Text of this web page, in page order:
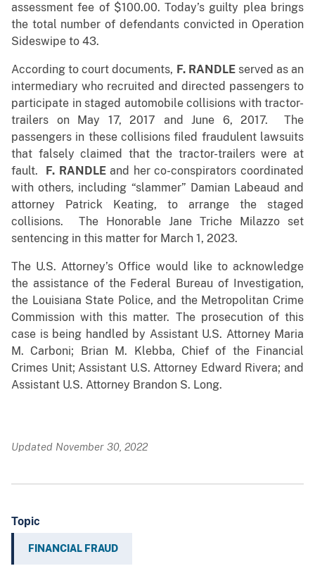
assessment fee of $100.00. Today’s guilty plea brings
the total number of defendants convicted in Operation
Sideswipe to 43.
According to court documents, F. RANDLEserved as an
intermediary who recruited and directed passengers to
participate in staged automobile collisions with tractor-
trailers on May 17, 2017 and June 6, 2017. The
passengers in these collisions filed fraudulent lawsuits
that falsely claimed that the tractor-trailers were at
fault.
F. RANDLEand her co-conspirators coordinated
with others, including “slammer” Damian Labeaud and
attorney Patrick Keating, to arrange the staged
collisions. The Honorable Jane Triche Milazzo set
sentencing in this matter for March 1, 2023.
The U.S. Attorney’s Office would like to acknowledge
the assistance of the Federal Bureau of Investigation,
the Louisiana State Police, and the Metropolitan Crime
Commission with this matter. The prosecution of this
case is being handled by Assistant U.S. Attorney Maria
M. Carboni; Brian M. Klebba, Chief of the Financial
Crimes Unit; Assistant U.S. Attorney Edward Rivera; and
Assistant U.S. Attorney Brandon S. Long.
Updated November 30, 2022
Topic
FINANCIAL FRAUD